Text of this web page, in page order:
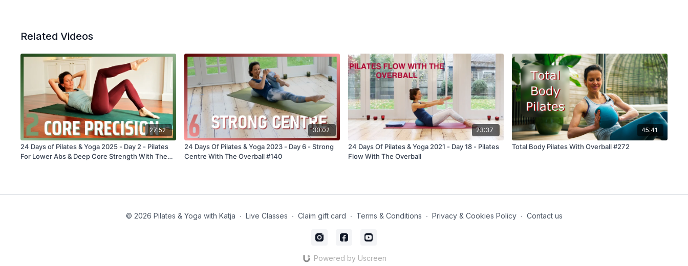
Related Videos
27:52
24 Days of Pilates & Yoga 2025 - Day 2 - Pilates
For Lower Abs & Deep Core Strength With The
30:02
24 Days Of Pilates & Yoga 2023 - Day 6 - Strong
Centre With The Overball #140
23:37
24 Days Of Pilates & Yoga 2021 - Day 18 - Pilates
Flow With The Overball
45:41
Total Body Pilates With Overball #272
© 2026 Pilates & Yoga with Katja ∙ Live Classes ∙ Claim gift card ∙ Terms & Conditions ∙ Privacy & Cookies Policy ∙ Contact us
Powered by Uscreen